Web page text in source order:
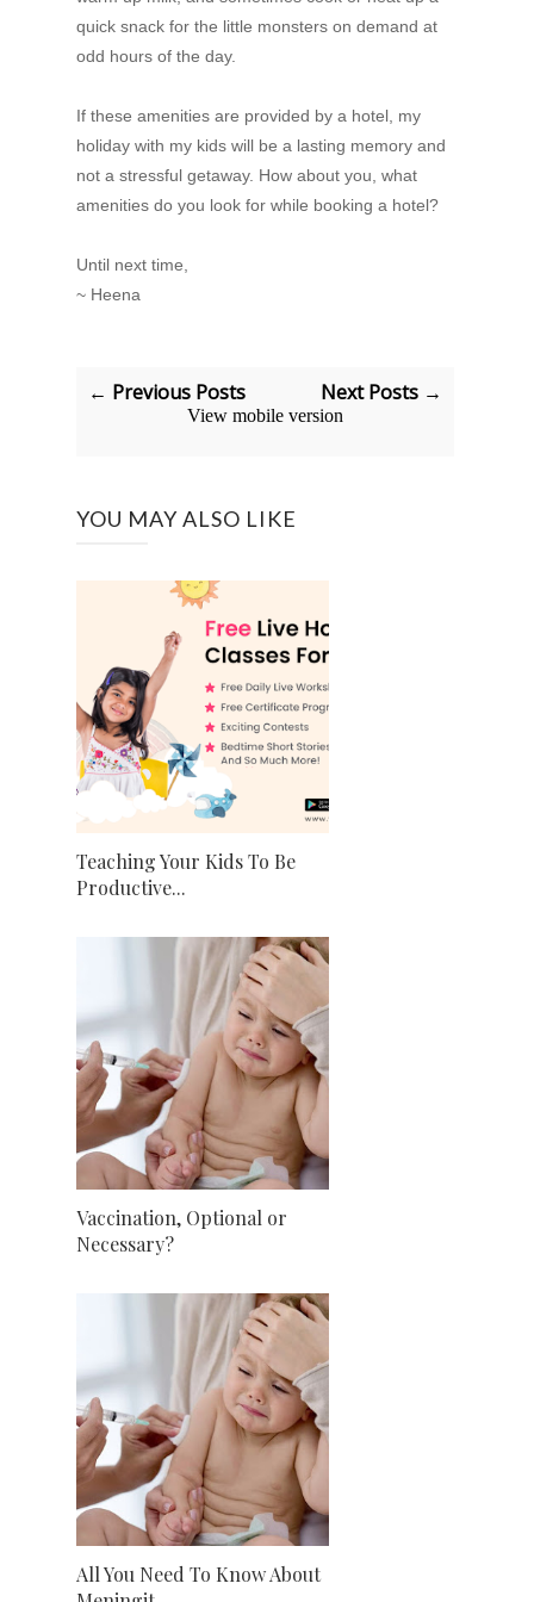
quick snack for the little monsters on demand at
odd hours of the day.
If these amenities are provided by a hotel, my
holiday with my kids will be a lasting memory and
not a stressful getaway. How about you, what
amenities do you look for while booking a hotel?
Until next time,
~ Heena
← Previous Posts Next Posts →
View mobile version
YOU MAY ALSO LIKE
Teaching Your Kids To Be
Productive...
Vaccination, Optional or
Necessary?
All You Need To Know About